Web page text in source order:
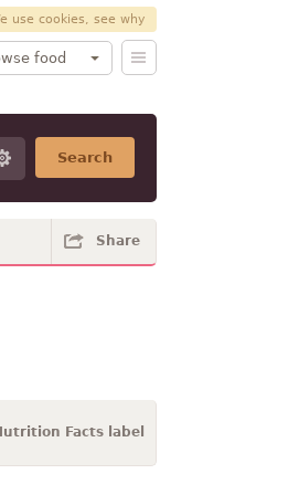
use cookies, see why
food
Search
Share
Facts label